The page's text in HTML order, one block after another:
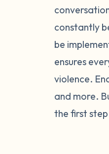
constantly
be
ensures
violence.
and more.
the first